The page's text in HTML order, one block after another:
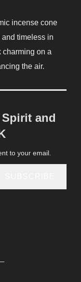
incense cone
timeless in
on a
the air.
and
to your email.